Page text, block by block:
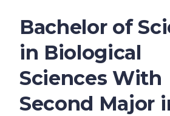
Bachelor of
in Biological
Sciences With
Second Major